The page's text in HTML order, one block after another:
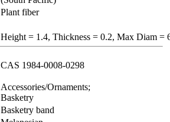
Plant fiber
Height = 1.4, Thickness = 0.2, Max Diam =
CAS 1984-0008-0298
Accessories/Ornaments;
Basketry
Basketry band